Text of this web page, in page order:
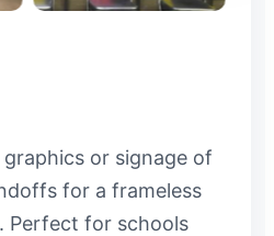
or signage of
for a frameless
Perfect for schools